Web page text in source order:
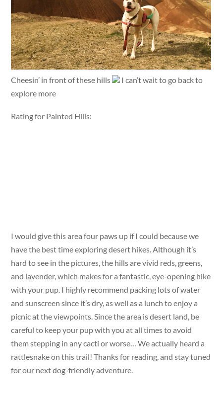
Cheesin’ in front of these hills
I can’t wait to go back to
explore more
Rating for Painted Hills:
I would give this area four paws up if I could because we
have the best time exploring desert hikes. Although it’s
hard to see in the pictures, the hills are vivid reds, greens,
and lavender, which makes for a fantastic, eye-opening hike
with your pup. I highly recommend packing lots of water
and sunscreen since it’s dry, as well as a lunch to enjoy a
picnic at the viewpoints. Since the area is desert land, be
careful to keep your pup with you at all times to avoid
them stepping in any cacti or worse… We actually heard a
rattlesnake on this trail! Thanks for reading, and stay tuned
for our next dog-friendly adventure.